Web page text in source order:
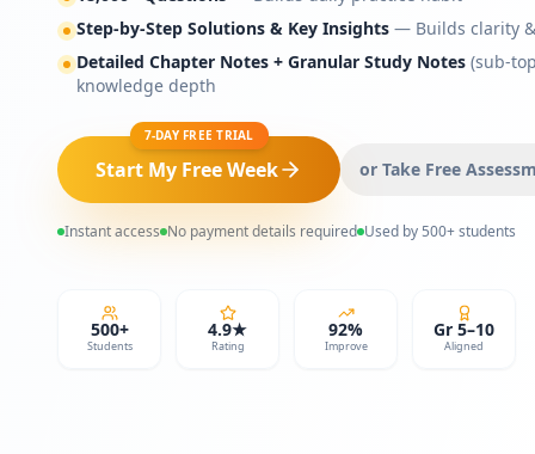
Step-by-Step Solutions & Key Insights — Builds clarity
Detailed Chapter Notes + Granular Study Notes (sub-
knowledge depth
7-DAY FREE TRIAL
Start My Free Week or Take Free
Instant access No payment details required Used by 500+ students
500+
Students
4.9★
Rating
92%
Improve
Gr 5–10
Aligned